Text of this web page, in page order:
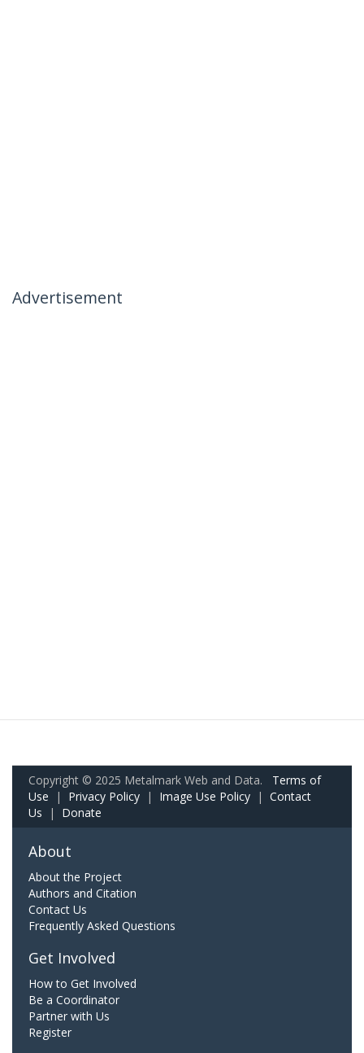
Advertisement
Copyright © 2025 Metalmark Web and Data. Terms of
Use | Privacy Policy | Image Use Policy | Contact
Us | Donate
About
About the Project
Authors and Citation
Contact Us
Frequently Asked Questions
Get Involved
How to Get Involved
Be a Coordinator
Partner with Us
Register